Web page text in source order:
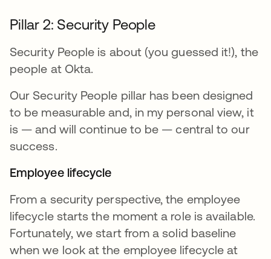
Pillar 2: Security People
Security People is about (you guessed it!), the
people at Okta.
Our Security People pillar has been designed
to be measurable and, in my personal view, it
is — and will continue to be — central to our
success.
Employee lifecycle
From a security perspective, the employee
lifecycle starts the moment a role is available.
Fortunately, we start from a solid baseline
when we look at the employee lifecycle at